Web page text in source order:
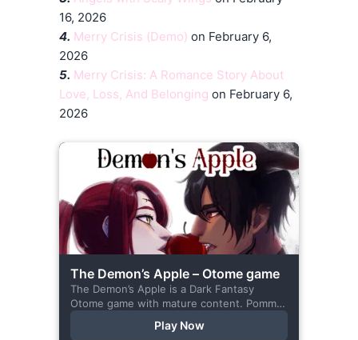
16, 2026
4. Merry Crisis (Demo) on February 6,
2026
5. Merry Crisis: A Romance Story About
Love, Loss, And Belonging on February 6,
2026
The Demon’s Apple – Otome game
The Demon’s Apple is a Dark Fantasy
Otome game with mature content. Pomme
is the village herbalist and during one of
her outings to pick up...
Play Now